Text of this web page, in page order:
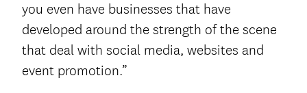
you even have businesses that have
developed around the strength of the scene
that deal with social media, websites and
event promotion.”